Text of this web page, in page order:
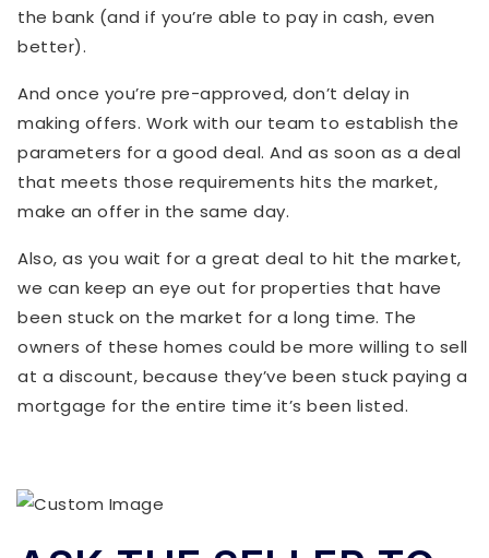
the bank (and if you’re able to pay in cash, even
better).
And once you’re pre-approved, don’t delay in
making offers. Work with our team to establish the
parameters for a good deal. And as soon as a deal
that meets those requirements hits the market,
make an offer in the same day.
Also, as you wait for a great deal to hit the market,
we can keep an eye out for properties that have
been stuck on the market for a long time. The
owners of these homes could be more willing to sell
at a discount, because they’ve been stuck paying a
mortgage for the entire time it’s been listed.